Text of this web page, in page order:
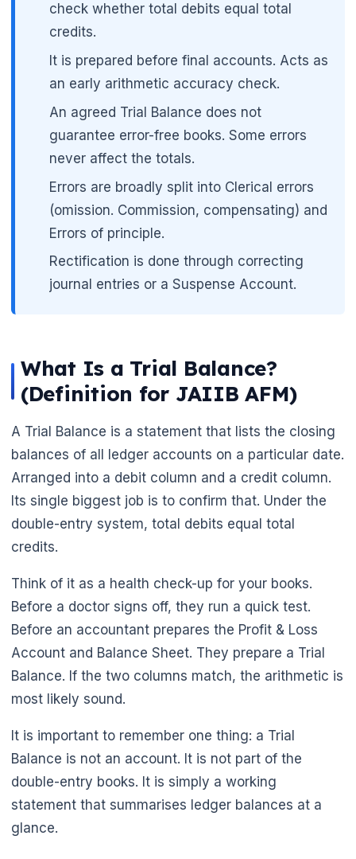
check whether total debits equal total
credits.
It is prepared before final accounts. Acts as
an early arithmetic accuracy check.
An agreed Trial Balance does not
guarantee error-free books. Some errors
never affect the totals.
Errors are broadly split into Clerical errors
(omission. Commission, compensating) and
Errors of principle.
Rectification is done through correcting
journal entries or a Suspense Account.
What Is a Trial Balance?
(Definition for JAIIB AFM)
A Trial Balance is a statement that lists the closing
balances of all ledger accounts on a particular date.
Arranged into a debit column and a credit column.
Its single biggest job is to confirm that. Under the
double-entry system, total debits equal total
credits.
Think of it as a health check-up for your books.
Before a doctor signs off, they run a quick test.
Before an accountant prepares the Profit & Loss
Account and Balance Sheet. They prepare a Trial
Balance. If the two columns match, the arithmetic is
most likely sound.
It is important to remember one thing: a Trial
Balance is not an account. It is not part of the
double-entry books. It is simply a working
statement that summarises ledger balances at a
glance.